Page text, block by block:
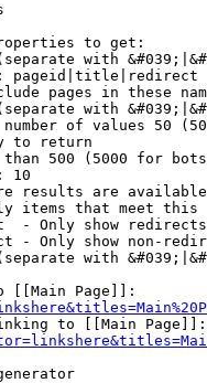
to get:
with
pageid|title|redirect
pages in these
with
of values 50
to return
500 (5000 for
10
results are
items that meet this
- Only show redirects
- Only show non-
with
[[Main Page]]:
to [[Main Page]]: